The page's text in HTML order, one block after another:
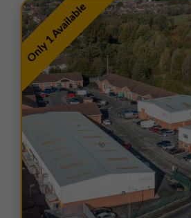
Only 1 Available